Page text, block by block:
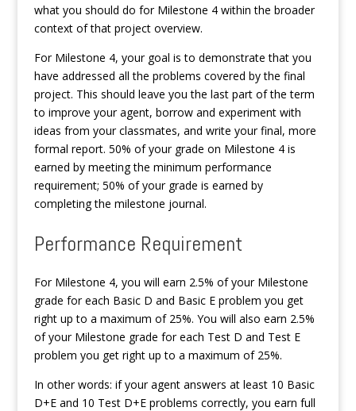
what you should do for Milestone 4 within the broader
context of that project overview.
For Milestone 4, your goal is to demonstrate that you
have addressed all the problems covered by the final
project. This should leave you the last part of the term
to improve your agent, borrow and experiment with
ideas from your classmates, and write your final, more
formal report. 50% of your grade on Milestone 4 is
earned by meeting the minimum performance
requirement; 50% of your grade is earned by
completing the milestone journal.
Performance Requirement
For Milestone 4, you will earn 2.5% of your Milestone
grade for each Basic D and Basic E problem you get
right up to a maximum of 25%. You will also earn 2.5%
of your Milestone grade for each Test D and Test E
problem you get right up to a maximum of 25%.
In other words: if your agent answers at least 10 Basic
D+E and 10 Test D+E problems correctly, you earn full